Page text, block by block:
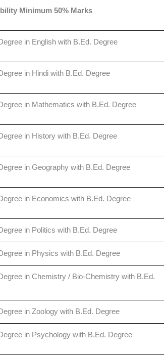
Minimum 50% Marks
in English with B.Ed. Degree
in Hindi with B.Ed. Degree
in Mathematics with B.Ed. Degree
in History with B.Ed. Degree
in Geography with B.Ed. Degree
in Economics with B.Ed. Degree
in Politics with B.Ed. Degree
in Physics with B.Ed. Degree
in Chemistry / Bio-Chemistry with B.Ed.
in Zoology with B.Ed. Degree
in Psychology with B.Ed. Degree